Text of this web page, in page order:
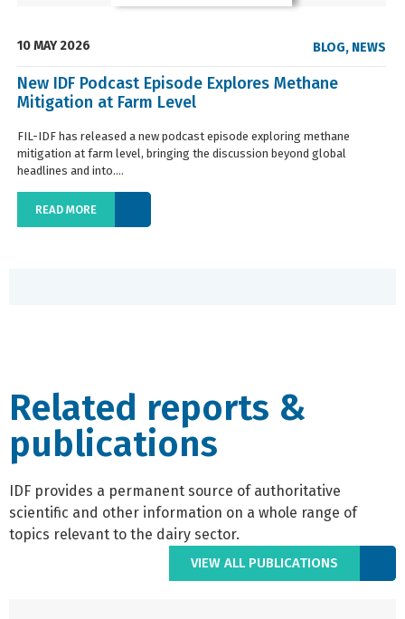
10 MAY 2026 BLOG, NEWS
New IDF Podcast Episode Explores Methane
Mitigation at Farm Level
FIL-IDF has released a new podcast episode exploring methane
mitigation at farm level, bringing the discussion beyond global
headlines and into....
READ MORE
Related reports &
publications
IDF provides a permanent source of authoritative
scientific and other information on a whole range of
topics relevant to the dairy sector.
VIEW ALL PUBLICATIONS